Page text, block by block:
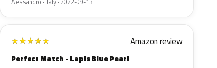
Alessandro · Italy · 2022-09-13
★★★★★ Amazon review
Perfect Match - Lapis Blue Pearl